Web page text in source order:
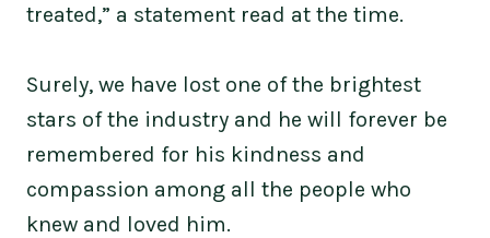
treated,” a statement read at the time.
Surely, we have lost one of the brightest
stars of the industry and he will forever be
remembered for his kindness and
compassion among all the people who
knew and loved him.